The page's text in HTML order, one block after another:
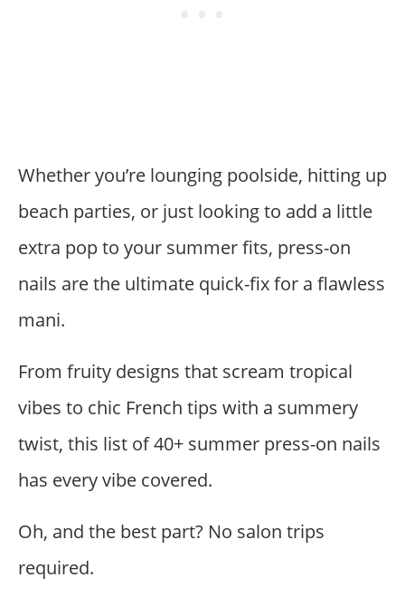
Whether you’re lounging poolside, hitting up
beach parties, or just looking to add a little
extra pop to your summer fits, press-on
nails are the ultimate quick-fix for a flawless
mani.
From fruity designs that scream tropical
vibes to chic French tips with a summery
twist, this list of 40+ summer press-on nails
has every vibe covered.
Oh, and the best part? No salon trips
required.